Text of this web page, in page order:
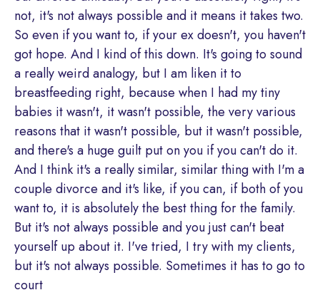
not, it's not always possible and it means it takes two.
So even if you want to, if your ex doesn't, you haven't
got hope. And I kind of this down. It's going to sound
a really weird analogy, but I am liken it to
breastfeeding right, because when I had my tiny
babies it wasn't, it wasn't possible, the very various
reasons that it wasn't possible, but it wasn't possible,
and there's a huge guilt put on you if you can't do it.
And I think it's a really similar, similar thing with I'm a
couple divorce and it's like, if you can, if both of you
want to, it is absolutely the best thing for the family.
But it's not always possible and you just can't beat
yourself up about it. I've tried, I try with my clients,
but it's not always possible. Sometimes it has to go to
court